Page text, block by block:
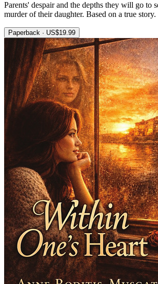
Parents' despair and the depths they will go to
murder of their daughter. Based on a true story.
Paperback · US$19.99